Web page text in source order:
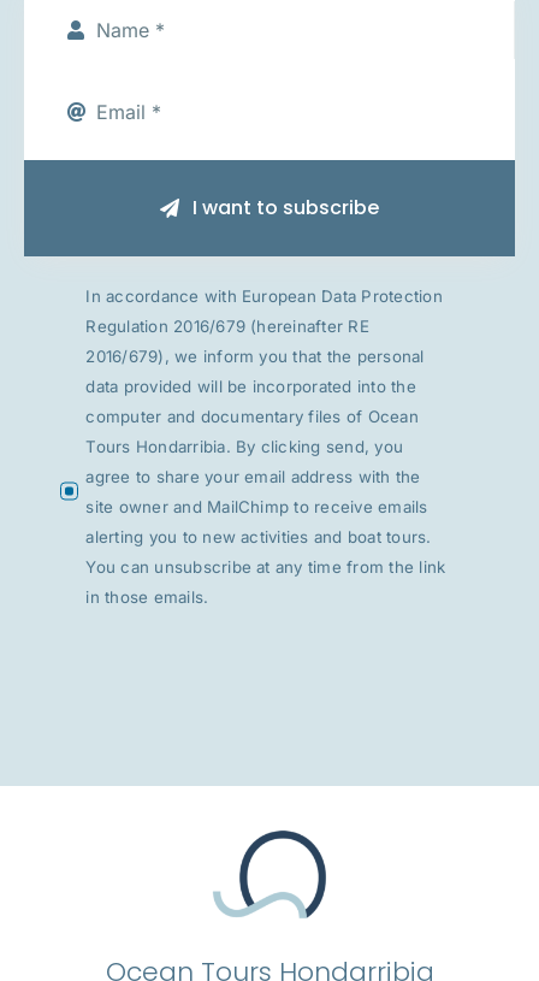
I want to subscribe
In accordance with European Data Protection
Regulation 2016/679 (hereinafter RE
2016/679), we inform you that the personal
data provided will be incorporated into the
computer and documentary files of Ocean
Tours Hondarribia. By clicking send, you
agree to share your email address with the
site owner and MailChimp to receive emails
alerting you to new activities and boat tours.
You can unsubscribe at any time from the link
in those emails.
Ocean Tours Hondarribia